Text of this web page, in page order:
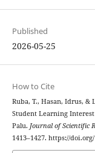
Published
2026-05-25
How to Cite
Ruba, T., Hasan, Idrus, &
Student Learning
Palu. Journal of Scientific
1413–1427. https://